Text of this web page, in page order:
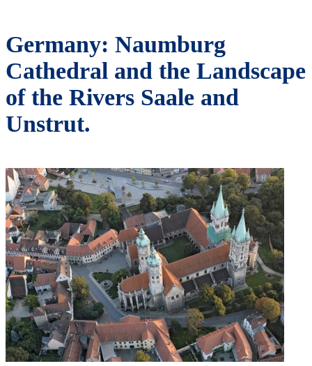
Germany: Naumburg
Cathedral and the Landscape
of the Rivers Saale and
Unstrut.